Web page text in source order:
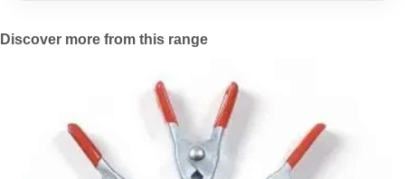
Discover more from this range